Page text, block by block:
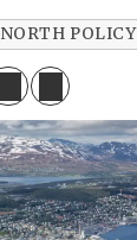
POLICY